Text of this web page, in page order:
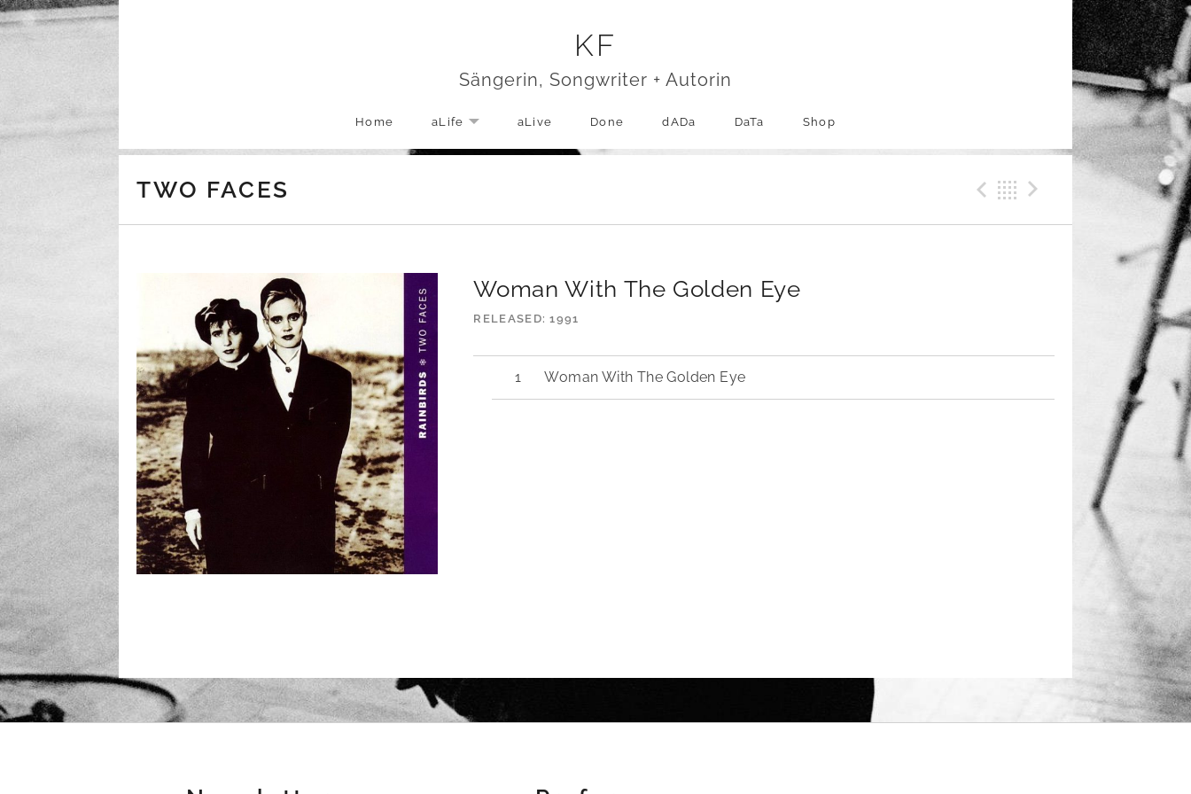
Skip to content
KF
Sängerin, Songwriter + Autorin
Home aLife EXPAND SUBMENU
aLive Done dADa DaTa Shop
TWO FACES Previous Track
BackNext
Woman With The Golden Eye
RELEASED 1991
Woman With The Golden Eye